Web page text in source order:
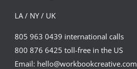
LA / NY / UK
805 963 0439 international calls
800 876 6425 toll-free in the US
Email: hello@workbookcreative.com